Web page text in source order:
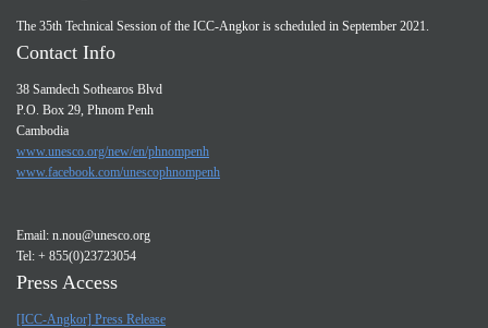
The 35th Technical Session of the ICC-Angkor is scheduled in September 2021.
Contact Info
38 Samdech Sothearos Blvd
P.O. Box 29, Phnom Penh
Cambodia
www.unesco.org/new/en/phnompenh
www.facebook.com/unescophnompenh
Email: n.nou@unesco.org
Tel: + 855(0)23723054
Press Access
[ICC-Angkor] Press Release